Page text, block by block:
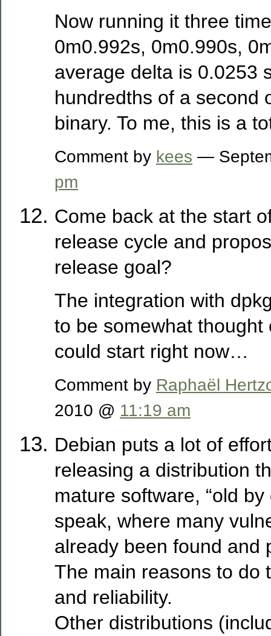
Now running it three
0m0.992s, 0m0.990s,
average delta is 0.0253
hundredths of a second
binary. To me, this is a
Comment by kees —
pm
Come back at the start
release cycle and
release goal?
The integration with
to be somewhat thought
could start right now…
Comment by Raphaël
2010 @ 11:19 am
Debian puts a lot of
releasing a distribution
mature software, “old by
speak, where many
already been found and
The main reasons to do
and reliability.
Other distributions